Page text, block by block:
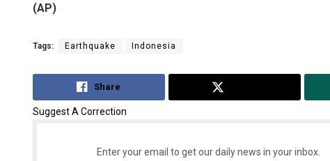
(AP)
Tags: Earthquake Indonesia
Share
Suggest A Correction
Enter your email to get our daily news in your inbox.